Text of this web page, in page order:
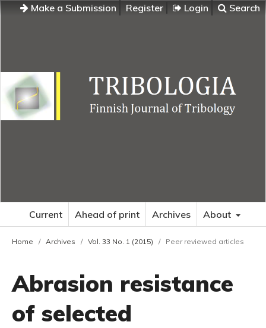
Make a Submission Register Login Search
Current Ahead of print Archives About
Home / Archives / Vol. 33 No. 1 (2015) / Peer reviewed articles
Abrasion resistance
of selected